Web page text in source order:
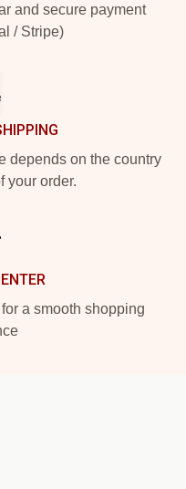
and secure payment
/ Stripe)
depends on the country
your order.
a smooth shopping